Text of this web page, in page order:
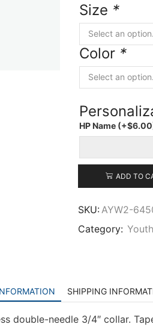
Size *
Color *
HP Name (+$6.00
ADD TO
SKU: AYW2-
Category: Youth
SHIPPING
double-needle 3/4″ collar.